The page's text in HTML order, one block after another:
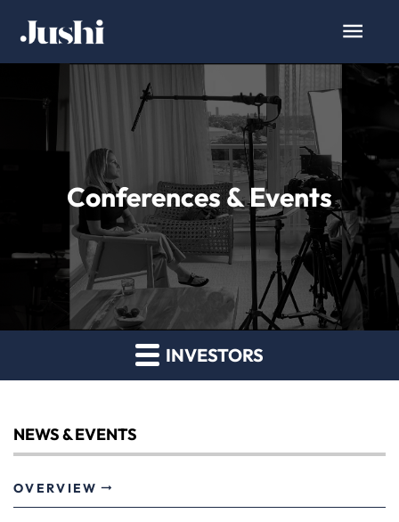
Conferences & Events
INVESTORS
NEWS & EVENTS
OVERVIEW